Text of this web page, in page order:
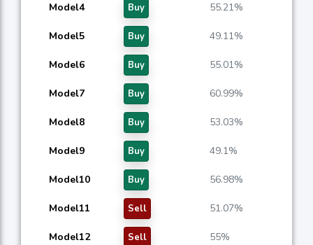
Model4 Buy 55.21%
Model5 Buy 49.11%
Model6 Buy 55.01%
Model7 Buy 60.99%
Model8 Buy 53.03%
Model9 Buy 49.1%
Model10 Buy 56.98%
Model11 Sell 51.07%
Model12 Sell 55%